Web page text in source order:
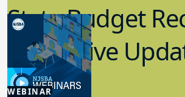
WEBINAR
State Budget
Legislative
7.08.2026
Advocacy